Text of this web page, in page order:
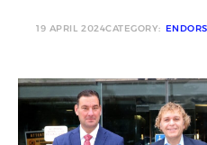
19 APRIL 2024CATEGORY: